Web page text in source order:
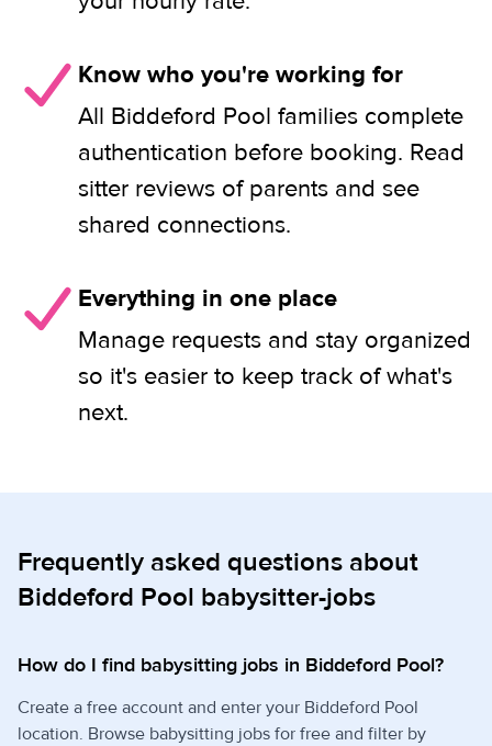
Know who you're working for
All Biddeford Pool families complete
authentication before booking. Read
sitter reviews of parents and see
shared connections.
Everything in one place
Manage requests and stay organized
so it's easier to keep track of what's
next.
Frequently asked questions about
Biddeford Pool babysitter-jobs
How do I find babysitting jobs in Biddeford Pool?
Create a free account and enter your Biddeford Pool
location. Browse babysitting jobs for free and filter by